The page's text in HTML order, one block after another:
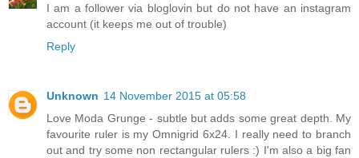
I am a follower via bloglovin but do not have an instagram
account (it keeps me out of trouble)
Reply
Unknown 14 November 2015 at 05:58
Love Moda Grunge - subtle but adds some great depth. My
favourite ruler is my Omnigrid 6x24. I really need to branch
out and try some non rectangular rulers :) I'm also a big fan